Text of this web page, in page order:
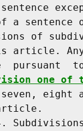
a sentence
of
article.
pursuant
one of
eight